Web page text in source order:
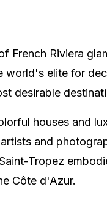
French Riviera
elite for
desirable
houses and
and
Tropez
Côte d'Azur.